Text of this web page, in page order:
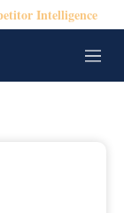
Intelligence
M
e